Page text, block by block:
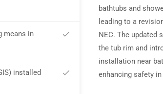
means in
installed
bathtubs and
leading to a
NEC. The updated
the tub rim and
installation near
enhancing safety
program and earn commissions on every